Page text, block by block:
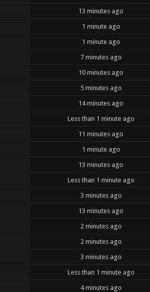
13 minutes ago
1 minute ago
1 minute ago
7 minutes ago
10 minutes ago
5 minutes ago
14 minutes ago
Less than 1 minute ago
11 minutes ago
1 minute ago
13 minutes ago
Less than 1 minute ago
3 minutes ago
13 minutes ago
2 minutes ago
2 minutes ago
3 minutes ago
Less than 1 minute ago
4 minutes ago